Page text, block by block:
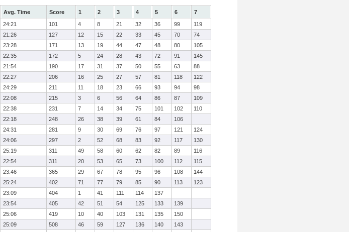
Avg. Time Score 1 2 3 4 5 6
7
24:21 101 4 8 21 32 36 99
119
21:26 127 12 15 22 33 45 70
74
23:28 171 13 19 44 47 48 80
105
22:35 172 5 24 28 43 72 91
145
21:54 190 17 31 37 50 55 63
88
22:27 206 16 25 27 57 81 118
122
24:29 211 11 18 23 66 93 94
98
22:08 215 3 6 56 64 86 87
109
22:38 231 7 14 34 75 101 102
110
22:18 248 26 38 39 61 84
106
24:31 281 9 30 69 76 97 121
124
24:06 297 2 52 68 83 92 117
130
25:19 311 49 58 60 62 82 89
116
22:54 311 20 53 65 73 100 112
115
23:46 365 29 67 78 95 96 108
144
25:24 402 71 77 79 85 90 113
123
23:09 404 1 41 111 114
137
23:54 405 42 51 54 125 133
139
25:06 419 10 40 103 131 135
150
25:09 508 46 59 127 136 140
143